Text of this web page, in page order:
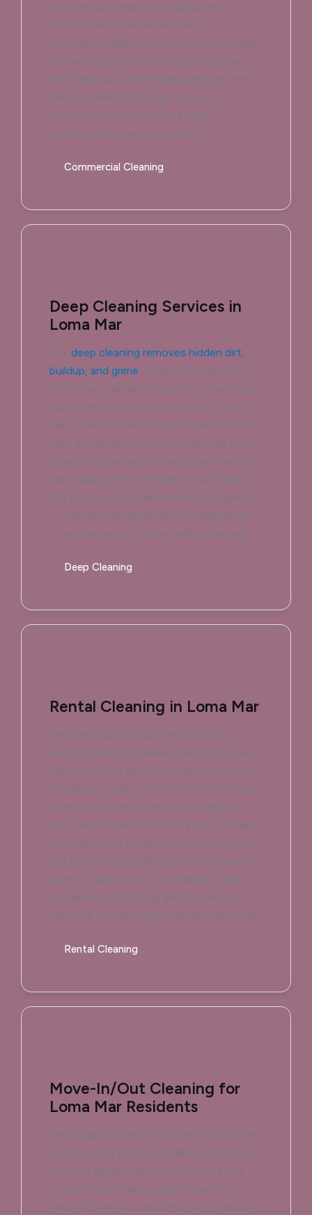
ensuring spotless floors, glass, and
surfaces with minimal business
interruption daily. If you’re running a shop
or a workspace in Loma Mar, you know
how important first impressions are. We
help you keep that edge, so your
customers and team see a clean,
professional space every time.
Commercial Cleaning
Deep Cleaning Services in
Loma Mar
Our deep cleaning removes hidden dirt,
buildup, and grime — ideal for seasonal
refreshes, special occasions, or restoring
your home’s pristine condition. In Loma
Mar, where the wet season can leave its
mark and pollen from the redwoods finds
its way everywhere, a deep clean twice a
year makes all the difference. We target
the spots you’ve been meaning to get to
— baseboards, blinds, behind appliances
— and leave your home feeling like new.
Deep Cleaning
Rental Cleaning in Loma Mar
We clean, sanitize, and restock your
vacation rental between guests in Loma
Mar—ensuring perfect presentation, fast
turnaround, and consistently high ratings
every stay. Whether you're managing a
spot near Memorial Park or a cabin tucked
off Pescadero Creek Road, we know the
drill. Loma Mar's redwood country means
guests track in mud, pine needles, and
sometimes a little fog. We handle it all
quick, so your booking calendar stays full.
Rental Cleaning
Move-In/Out Cleaning for
Loma Mar Residents
We prepare homes for move-ins or move-
outs in Loma Mar by scrubbing surfaces,
cleaning appliances, and ensuring every
corner looks flawless and inspection-
ready. Moving to Loma Mar from the city?